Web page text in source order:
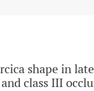
shape in
class III